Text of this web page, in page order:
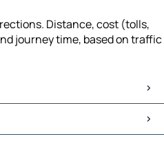
Distance, cost (tolls,
journey time, based on traffic